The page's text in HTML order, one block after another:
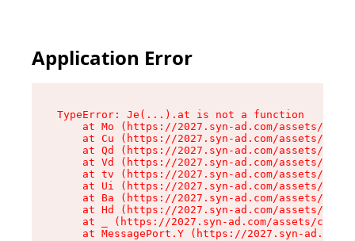
Application Error
TypeError: Je(...).at is not a function
at Mo (https://2027.syn-ad.com/assets/
at Cu (https://2027.syn-ad.com/assets/
at Qd (https://2027.syn-ad.com/assets/
at Vd (https://2027.syn-ad.com/assets/
at tv (https://2027.syn-ad.com/assets/
at Ui (https://2027.syn-ad.com/assets/
at Ba (https://2027.syn-ad.com/assets/
at Hd (https://2027.syn-ad.com/assets/
at _ (https://2027.syn-ad.com/assets/
at MessagePort.Y (https://2027.syn-